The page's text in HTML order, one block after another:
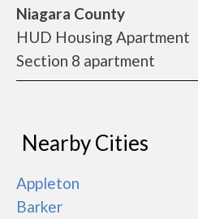
Niagara County
HUD Housing Apartment
Section 8 apartment
Nearby Cities
Appleton
Barker